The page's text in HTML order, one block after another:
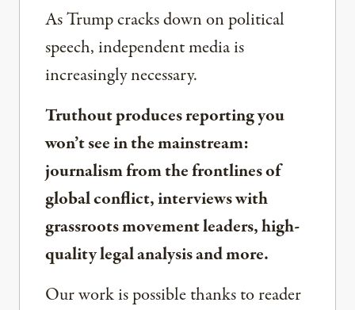
As Trump cracks down on political
speech, independent media is
increasingly necessary.
Truthout produces reporting you
won’t see in the mainstream:
journalism from the frontlines of
global conflict, interviews with
grassroots movement leaders, high-
quality legal analysis and more.
Our work is possible thanks to reader